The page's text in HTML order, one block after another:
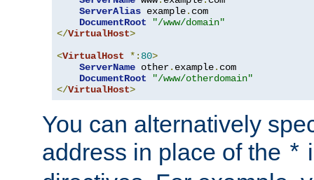
ServerAlias example. com
DocumentRoot
"/www/domain"
</VirtualHost>
<VirtualHost *: 80>
ServerName other. example. com
DocumentRoot
"/www/otherdomain"
</VirtualHost>
You can alternatively
address in place of the *